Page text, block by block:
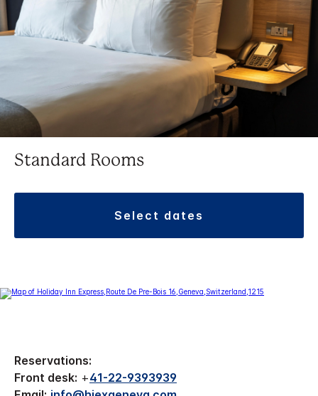
Standard Rooms
select dates
Reservations:
Front desk: +41-22-9393939